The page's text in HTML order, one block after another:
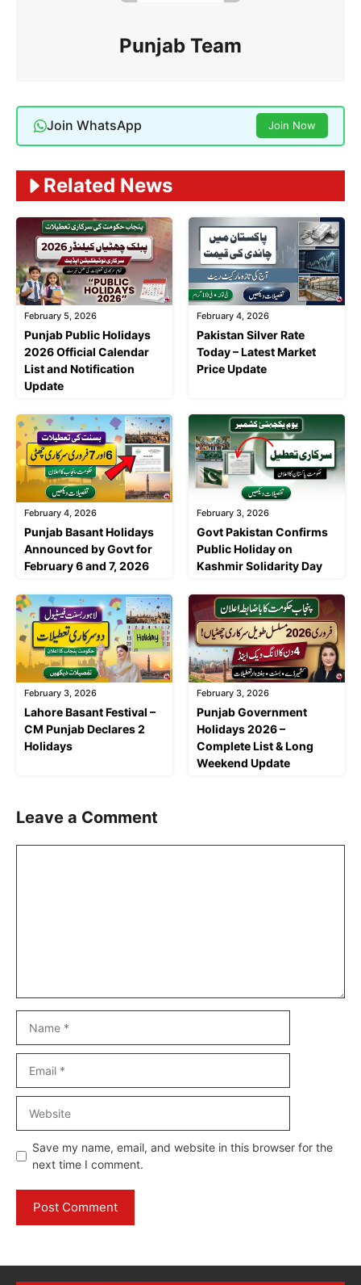
Punjab Team
Join WhatsApp Join Now
Related News
February 5, 2026
Punjab Public Holidays
2026 Official Calendar
List and Notification
Update
February 4, 2026
Pakistan Silver Rate
Today – Latest Market
Price Update
February 4, 2026
Punjab Basant Holidays
Announced by Govt for
February 6 and 7, 2026
February 3, 2026
Govt Pakistan Confirms
Public Holiday on
Kashmir Solidarity Day
February 3, 2026
Lahore Basant Festival –
CM Punjab Declares 2
Holidays
February 3, 2026
Punjab Government
Holidays 2026 –
Complete List & Long
Weekend Update
Leave a Comment
Save my name, email, and website in this browser for the
next time I comment.